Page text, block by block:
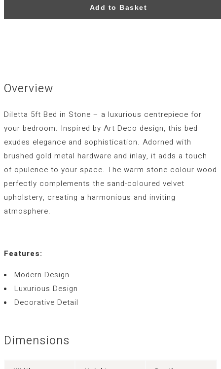
Add to Basket
Overview
Diletta 5ft Bed in Stone – a luxurious centrepiece for
your bedroom. Inspired by Art Deco design, this bed
exudes elegance and sophistication. Adorned with
brushed gold metal hardware and inlay, it adds a touch
of opulence to your space. The warm stone colour wood
perfectly complements the sand-coloured velvet
upholstery, creating a harmonious and inviting
atmosphere.
Features:
Modern Design
Luxurious Design
Decorative Detail
Dimensions